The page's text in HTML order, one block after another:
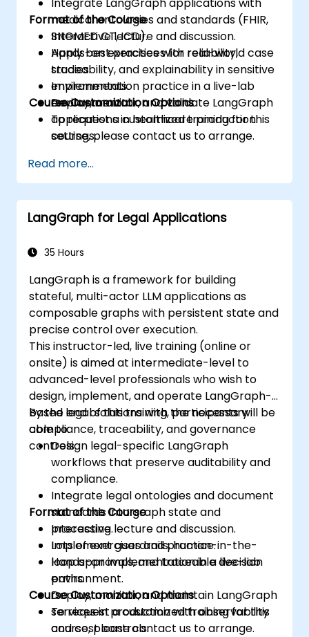
medical ontologies and standards (FHIR,
SNOMED CT, ICD).
Apply best practices for reliability,
traceability, and explainability in sensitive
environments.
Deploy, monitor, and validate LangGraph
applications in healthcare production
settings.
Format of the Course
Interactive lecture and discussion.
Hands-on exercises with real-world case
studies.
Implementation practice in a live-lab
environment.
Course Customization Options
To request a customized training for this
course, please contact us to arrange.
Read more...
LangGraph for Legal Applications
35 Hours
LangGraph is a framework for building
stateful, multi-actor LLM applications as
composable graphs with persistent state and
precise control over execution.
This instructor-led, live training (online or
onsite) is aimed at intermediate-level to
advanced-level professionals who wish to
design, implement, and operate LangGraph-
based legal solutions with the necessary
compliance, traceability, and governance
controls.
By the end of this training, participants will be
able to:
Design legal-specific LangGraph
workflows that preserve auditability and
compliance.
Integrate legal ontologies and document
standards into graph state and
processing.
Implement guardrails, human-in-the-
loop approvals, and traceable decision
paths.
Deploy, monitor, and maintain LangGraph
services in production with observability
and cost controls.
Format of the Course
Interactive lecture and discussion.
Lots of exercises and practice.
Hands-on implementation in a live-lab
environment.
Course Customization Options
To request a customized training for this
course, please contact us to arrange.